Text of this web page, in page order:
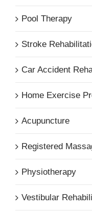
Pool Therapy
Stroke
Car Accident
Home Exercise
Acupuncture
Registered
Physiotherapy
Vestibular